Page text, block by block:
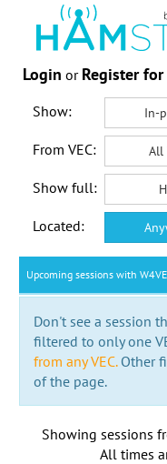
Login or Register for
Show: In-
From VEC: All
Show full:
Located:
Upcoming sessions with
Don't see a session
filtered to only one
from any VEC.Other
of the page.
Showing sessions
All times